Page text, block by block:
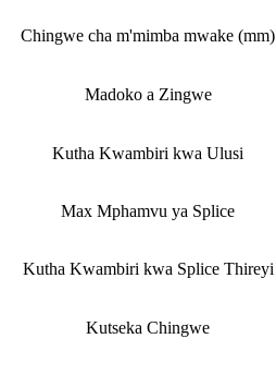
Chingwe cha m'mimba mwake (mm)
Madoko a Zingwe
Kutha Kwambiri kwa Ulusi
Max Mphamvu ya Splice
Kutha Kwambiri kwa Splice Thireyi
Kutseka Chingwe